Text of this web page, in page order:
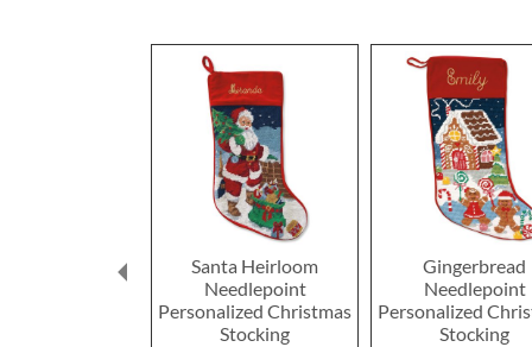
Santa Heirloom
Needlepoint
Personalized Christmas
Stocking
Gingerbread
Needlepoint
Personalized
Stocking